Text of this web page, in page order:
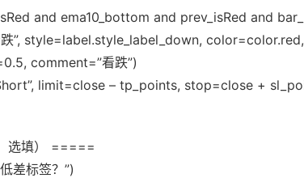
and ema10_bottom and prev_isRed and
”, style=label.style_label_down,
comment=”看跌”)
limit=close – tp_points, stop=close +
选填） =====
差标签？”)